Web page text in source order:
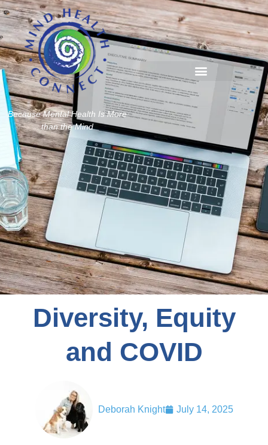
Because Mental Health Is More
than the Mind
Diversity, Equity
and COVID
Deborah Knight July 14, 2025